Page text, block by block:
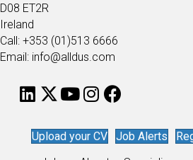
D08 ET2R
Ireland
Call: +353 (01)513 6666
Email: info@alldus.com
Upload your CV Job Alerts